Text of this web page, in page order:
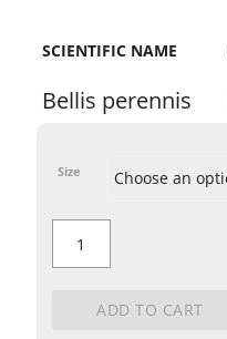
SCIENTIFIC NAME
Bellis perennis
Size
Daisy
ADD TO CART